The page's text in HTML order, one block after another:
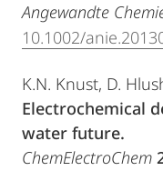
Angewandte
10.1002/
K.N. Knust, D.
Electrochemical
water future.
ChemElectroChem